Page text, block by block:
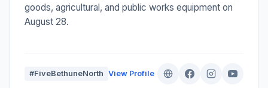
goods, agricultural, and public works equipment on
August 28.
#FiveBethuneNorth View Profile